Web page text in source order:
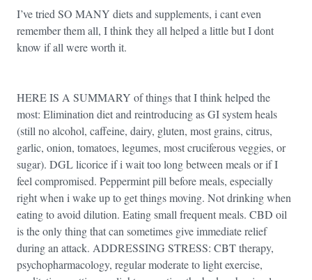
I’ve tried SO MANY diets and supplements, i cant even
remember them all, I think they all helped a little but I dont
know if all were worth it.
HERE IS A SUMMARY of things that I think helped the
most: Elimination diet and reintroducing as GI system heals
(still no alcohol, caffeine, dairy, gluten, most grains, citrus,
garlic, onion, tomatoes, legumes, most cruciferous veggies, or
sugar). DGL licorice if i wait too long between meals or if I
feel compromised. Peppermint pill before meals, especially
right when i wake up to get things moving. Not drinking when
eating to avoid dilution. Eating small frequent meals. CBD oil
is the only thing that can sometimes give immediate relief
during an attack. ADDRESSING STRESS: CBT therapy,
psychopharmacology, regular moderate to light exercise,